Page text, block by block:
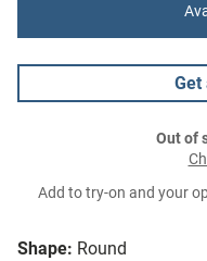
Shape: Round
Get
Out of
Add to try-on and your